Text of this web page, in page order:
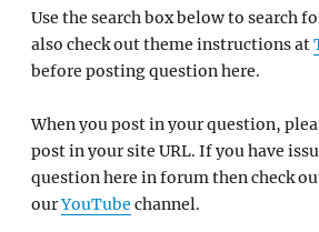
Use the search box below to search
also check out theme instructions at
before posting question here.
When you post in your question,
post in your site URL. If you have
question here in forum then check
ourYouTube channel.